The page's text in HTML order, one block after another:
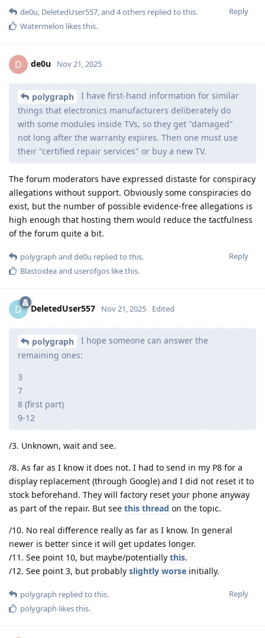
Reply
de0u, DeletedUser557, and 4others replied to this.
Watermelon likes this.
D de0u Nov 21, 2025
polygraph
I have first-hand information for similar
things that electronics manufacturers deliberately do
with some modules inside TVs, so they get "damaged"
not long after the warranty expires. Then one must use
their "certified repair services" or buy a new TV.
The forum moderators have expressed distaste for conspiracy
allegations without support. Obviously some conspiracies do
exist, but the number of possible evidence-free allegations is
high enough that hosting them would reduce the tactfulness
of the forum quite a bit.
Reply
polygraph and de0u replied to this.
Blastoideaand userofgos like this.
D DeletedUser557 Nov 21, 2025 Edited
polygraph
I hope someone can answer the
remaining ones:
3
7
8 (first part)
9-12
/3. Unknown, wait and see.
/8. As far as I know it does not. I had to send in my P8 for a
display replacement (through Google) and I did not reset it to
stock beforehand. They will factory reset your phone anyway
as part of the repair. But see this thread on the topic.
/10. No real difference really as far as I know. In general
newer is better since it will get updates longer.
/11. See point 10, but maybe/potentially this.
/12. See point 3, but probably slightly worse initially.
Reply
polygraph replied to this.
polygraph likes this.